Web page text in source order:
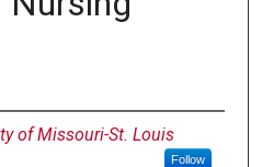
of Missouri-St. Louis
Follow